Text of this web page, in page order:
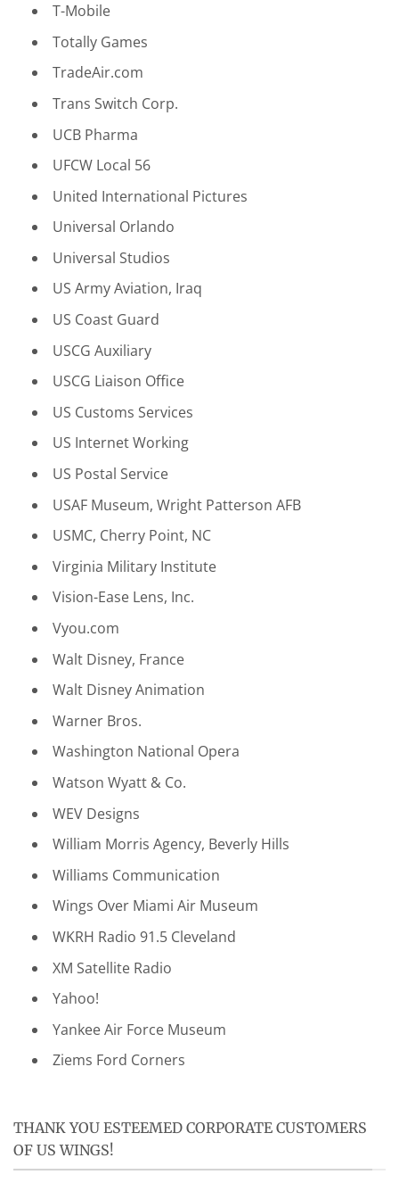
T-Mobile
Totally Games
TradeAir.com
Trans Switch Corp.
UCB Pharma
UFCW Local 56
United International Pictures
Universal Orlando
Universal Studios
US Army Aviation, Iraq
US Coast Guard
USCG Auxiliary
USCG Liaison Office
US Customs Services
US Internet Working
US Postal Service
USAF Museum, Wright Patterson AFB
USMC, Cherry Point, NC
Virginia Military Institute
Vision-Ease Lens, Inc.
Vyou.com
Walt Disney, France
Walt Disney Animation
Warner Bros.
Washington National Opera
Watson Wyatt & Co.
WEV Designs
William Morris Agency, Beverly Hills
Williams Communication
Wings Over Miami Air Museum
WKRH Radio 91.5 Cleveland
XM Satellite Radio
Yahoo!
Yankee Air Force Museum
Ziems Ford Corners
THANK YOU ESTEEMED CORPORATE CUSTOMERS
OF US WINGS!